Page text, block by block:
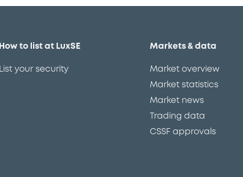
How to list at LuxSE
List your security
Markets & data
Market overview
Market statistics
Market news
Trading data
CSSF approvals